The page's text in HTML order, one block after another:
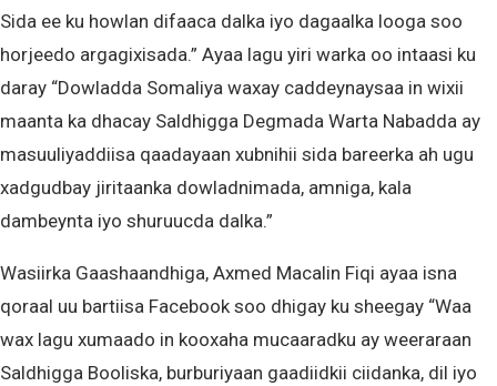
Sida ee ku howlan difaaca dalka iyo dagaalka looga soo
horjeedo argagixisada.” Ayaa lagu yiri warka oo intaasi ku
daray “Dowladda Somaliya waxay caddeynaysaa in wixii
maanta ka dhacay Saldhigga Degmada Warta Nabadda ay
masuuliyaddiisa qaadayaan xubnihii sida bareerka ah ugu
xadgudbay jiritaanka dowladnimada, amniga, kala
dambeynta iyo shuruucda dalka.”
Wasiirka Gaashaandhiga, Axmed Macalin Fiqi ayaa isna
qoraal uu bartiisa Facebook soo dhigay ku sheegay “Waa
wax lagu xumaado in kooxaha mucaaradku ay weeraraan
Saldhigga Booliska, burburiyaan gaadiidkii ciidanka, dil iyo